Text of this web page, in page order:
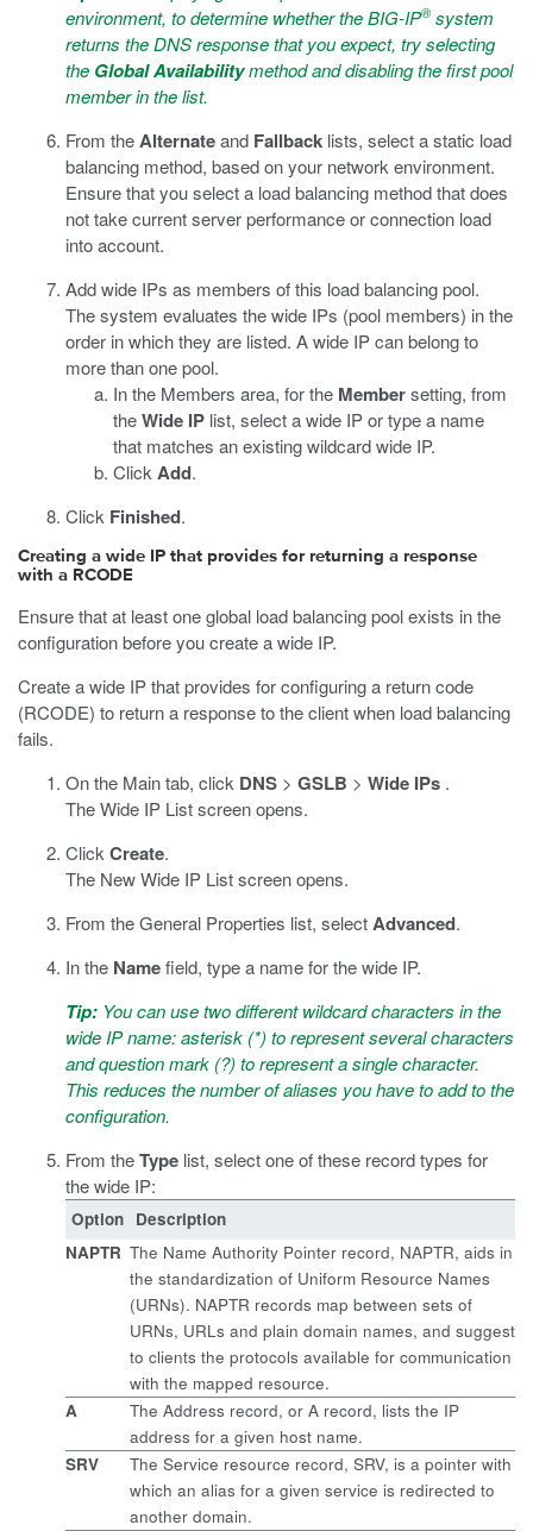
environment, to determine whether the BIG-IP® system
returns the DNS response that you expect, try selecting
the Global Availabilitymethod and disabling the first pool
member in the list.
From theAlternateand Fallback lists, select a static load
balancing method, based on your network environment.
Ensure that you select a load balancing method that does
not take current server performance or connection load
into account.
Add wide IPs as members of this load balancing pool.
The system evaluates the wide IPs (pool members) in the
order in which they are listed. A wide IP can belong to
more than one pool.
In the Members area, for the Membersetting, from
theWide IP list, select a wide IP or type a name
that matches an existing wildcard wide IP.
Click Add.
Click Finished.
Creating a wide IP that provides for returning a response
with a RCODE
Ensure that at least one global load balancing pool exists in the
configuration before you create a wide IP.
Create a wide IP that provides for configuring a return code
(RCODE) to return a response to the client when load balancing
fails.
On the Main tab, click DNS > GSLB > Wide IPs .
The Wide IP List screen opens.
Click Create.
The New Wide IP List screen opens.
From the General Properties list, selectAdvanced.
In the Namefield, type a name for the wide IP.
Tip: You can use two different wildcard characters in the
wide IP name: asterisk (*) to represent several characters
and question mark (?) to represent a single character.
This reduces the number of aliases you have to add to the
configuration.
From theType list, select one of these record types for
the wide IP:
Option Description
NAPTR The Name Authority Pointer record, NAPTR, aids in
the standardization of Uniform Resource Names
(URNs). NAPTR records map between sets of
URNs, URLs and plain domain names, and suggest
to clients the protocols available for communication
with the mapped resource.
A
The Address record, or A record, lists the IP
address for a given host name.
SRV
The Service resource record, SRV, is a pointer with
which an alias for a given service is redirected to
another domain.